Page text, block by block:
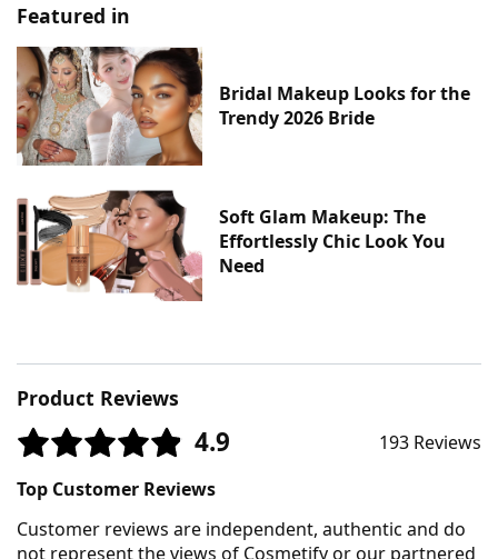
Featured in
Bridal Makeup Looks for the
Trendy 2026 Bride
Soft Glam Makeup: The
Effortlessly Chic Look You
Need
Product Reviews
4.9
193 Reviews
Top Customer Reviews
Customer reviews are independent, authentic and do
not represent the views of Cosmetify or our partnered